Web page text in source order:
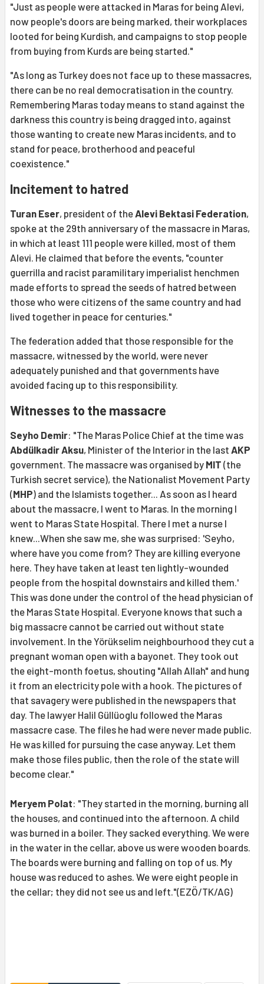
"Just as people were attacked in Maras for being Alevi,
now people's doors are being marked, their workplaces
looted for being Kurdish, and campaigns to stop people
from buying from Kurds are being started."
"As long as Turkey does not face up to these massacres,
there can be no real democratisation in the country.
Remembering Maras today means to stand against the
darkness this country is being dragged into, against
those wanting to create new Maras incidents, and to
stand for peace, brotherhood and peaceful
coexistence."
Incitement to hatred
Turan Eser, president of theAlevi Bektasi Federation,
spoke at the 29th anniversary of the massacre in Maras,
in which at least 111 people were killed, most of them
Alevi. He claimed that before the events, "counter
guerrilla and racist paramilitary imperialist henchmen
made efforts to spread the seeds of hatred between
those who were citizens of the same country and had
lived together in peace for centuries."
The federation added that those responsible for the
massacre, witnessed by the world, were never
adequately punished and that governments have
avoided facing up to this responsibility.
Witnesses to the massacre
Seyho Demir: "The Maras Police Chief at the time was
Abdülkadir Aksu, Minister of the Interior in the last AKP
government. The massacre was organised by MIT (the
Turkish secret service), the Nationalist Movement Party
(MHP) and the Islamists together... As soon as I heard
about the massacre, I went to Maras. In the morning I
went to Maras State Hospital. There I met a nurse I
knew...When she saw me, she was surprised: 'Seyho,
where have you come from? They are killing everyone
here. They have taken at least ten lightly-wounded
people from the hospital downstairs and killed them.'
This was done under the control of the head physician of
the Maras State Hospital. Everyone knows that such a
big massacre cannot be carried out without state
involvement. In the Yörükselim neighbourhood they cut a
pregnant woman open with a bayonet. They took out
the eight-month foetus, shouting "Allah Allah" and hung
it from an electricity pole with a hook. The pictures of
that savagery were published in the newspapers that
day. The lawyer Halil Güllüoglu followed the Maras
massacre case. The files he had were never made public.
He was killed for pursuing the case anyway. Let them
make those files public, then the role of the state will
become clear."
Meryem Polat: "They started in the morning, burning all
the houses, and continued into the afternoon. A child
was burned in a boiler. They sacked everything. We were
in the water in the cellar, above us were wooden boards.
The boards were burning and falling on top of us. My
house was reduced to ashes. We were eight people in
the cellar; they did not see us and left."(EZÖ/TK/AG)